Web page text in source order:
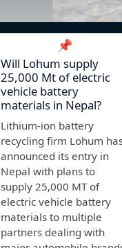
📌
Will Lohum supply
25,000 Mt of electric
vehicle battery
materials in Nepal?
Lithium-ion battery
recycling firm Lohum
announced its entry in
Nepal with plans to
supply 25,000 MT of
electric vehicle battery
materials to multiple
partners dealing with